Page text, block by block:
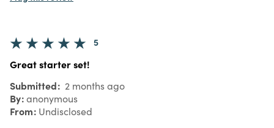
5
Great starter set!
Submitted 2 months ago
By anonymous
From Undisclosed